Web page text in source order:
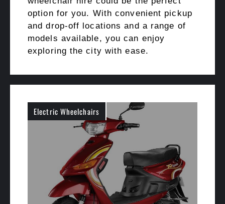
option for you. With convenient pickup
and drop-off locations and a range of
models available, you can enjoy
exploring the city with ease.
Electric Wheelchairs